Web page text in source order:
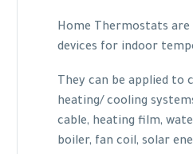
Home Thermostats are
devices for indoor
They can be applied
heating/ cooling
cable, heating film,
boiler, fan coil, solar